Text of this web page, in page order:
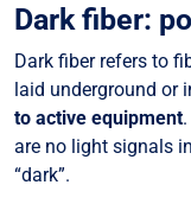
Dark fiber:
Dark fiber refers to
laid underground or
to active equipment
are no light signals
“dark”.